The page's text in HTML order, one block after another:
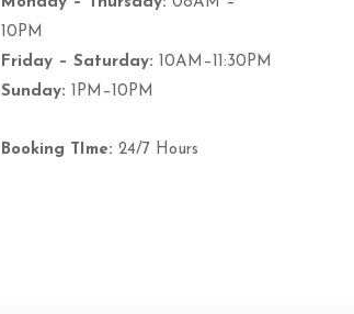
10PM
Friday – Saturday: 10AM–11:30PM
Sunday: 1PM–10PM
Booking TIme: 24/7 Hours